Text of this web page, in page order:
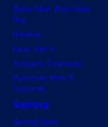
Spider-Man: Brand New
Day
Clayface
Dune: Part 3
Avengers: Doomsday
Superman: Man of
Tomorrow
Gaming
Gaming News